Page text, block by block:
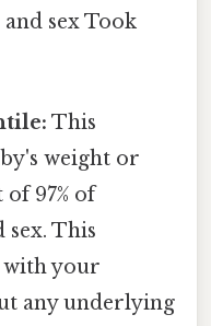
sex Took
This
weight or
97% of
This
with your
any underlying